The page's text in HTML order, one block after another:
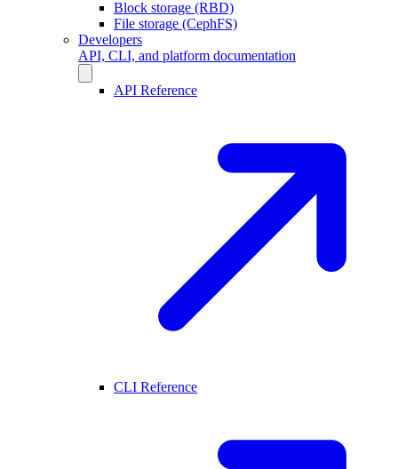
Block storage (RBD)
File storage (CephFS)
Developers
API, CLI, and platform documentation
API Reference
CLI Reference